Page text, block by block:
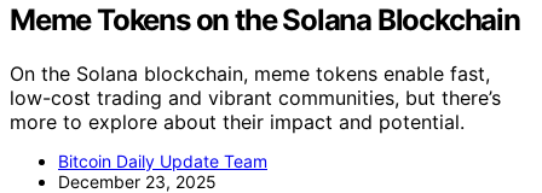
Meme Tokens on the Solana Blockchain
On the Solana blockchain, meme tokens enable fast,
low-cost trading and vibrant communities, but there’s
more to explore about their impact and potential.
Bitcoin Daily Update Team
December 23, 2025